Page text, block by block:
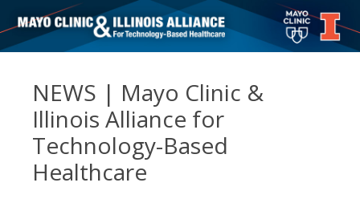
NEWS | Mayo Clinic &
Illinois Alliance for
Technology-Based
Healthcare